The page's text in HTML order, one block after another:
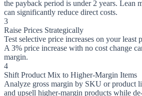
the payback period is under 2 years. Lean
can significantly reduce direct costs.
3
Raise Prices Strategically
Test selective price increases on your least
A 3% price increase with no cost change
margin.
4
Shift Product Mix to Higher-Margin Items
Analyze gross margin by SKU or product
and upsell higher-margin products while